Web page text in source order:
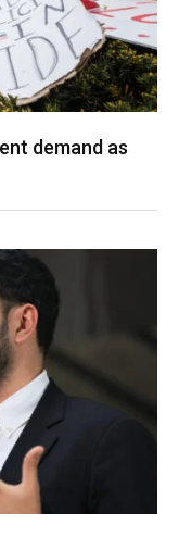
demand as